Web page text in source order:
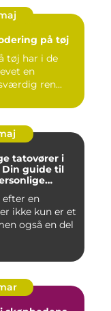
på tøj
tøj har i de
en
ren...
tatovører i
Din guide til
efter en
ikke kun er et
også en del